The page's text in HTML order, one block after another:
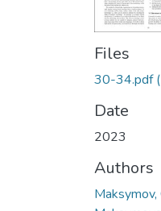
Files
30-34.pdf
Date
2023
Authors
Maksymov,